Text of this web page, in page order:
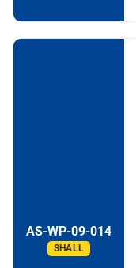
AS-WP-09-014
SHALL